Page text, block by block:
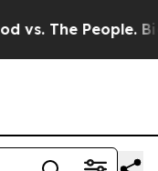
The People. Big